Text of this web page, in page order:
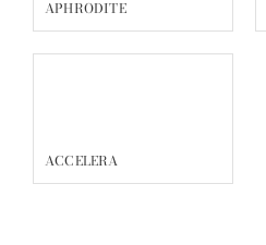
APHRODITE
ACCELERA